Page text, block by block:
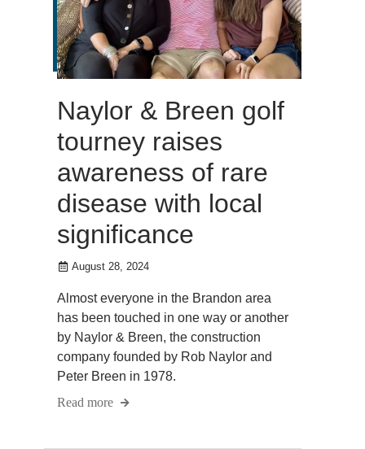
Naylor & Breen golf
tourney raises
awareness of rare
disease with local
significance
August 28, 2024
Almost everyone in the Brandon area
has been touched in one way or another
by Naylor & Breen, the construction
company founded by Rob Naylor and
Peter Breen in 1978.
Read more